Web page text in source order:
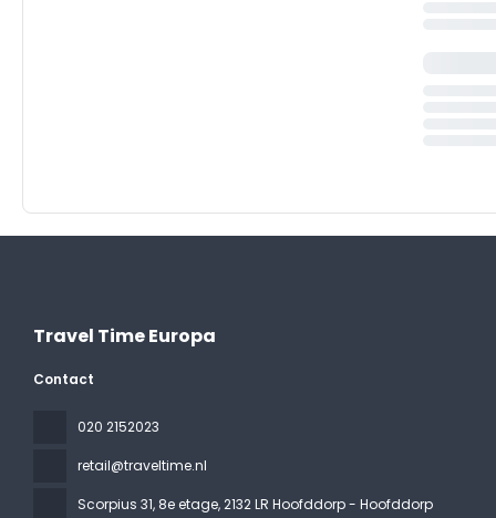
Travel Time Europa
Contact
020 2152023
retail@traveltime.nl
Scorpius 31, 8e etage, 2132 LR Hoofddorp - Hoofddorp